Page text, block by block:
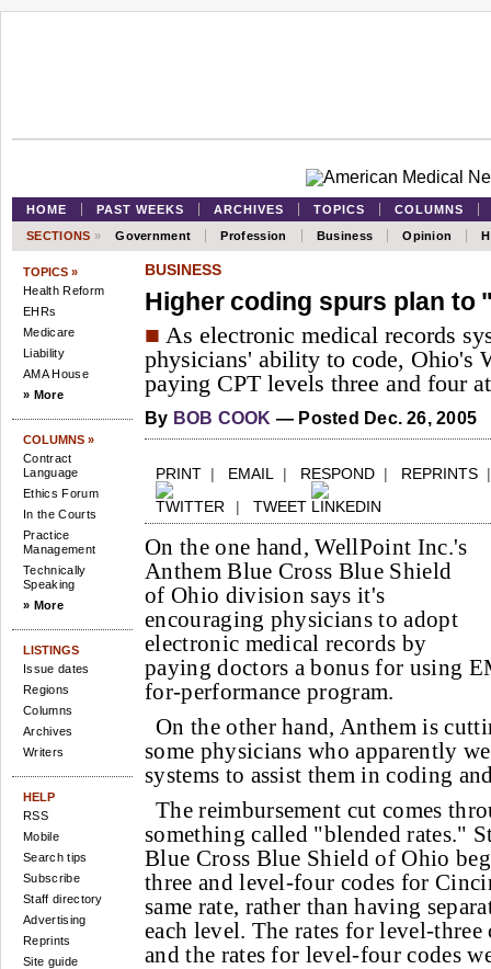
HOME PAST WEEKS ARCHIVES TOPICS
COLUMNS
SECTIONS » Government Profession Business Opinion
TOPICS »
Health Reform
EHRs
Medicare
Liability
AMA House
» More
COLUMNS »
Contract
Language
Ethics Forum
In the Courts
Practice
Management
Technically
Speaking
» More
LISTINGS
Issue dates
Regions
Columns
Archives
Writers
HELP
RSS
Mobile
Search tips
Subscribe
Staff directory
Advertising
Reprints
Site guide
BUSINESS
Higher coding spurs plan to
■ As electronic medical records
physicians' ability to code, Ohio's
paying CPT levels three and four
By BOB COOK — Posted Dec. 26, 2005
PRINT | EMAIL | RESPOND | REPRINTS
| TWEET
On the one hand, WellPoint Inc.'s
Anthem Blue Cross Blue Shield
of Ohio division says it's
encouraging physicians to adopt
electronic medical records by
paying doctors a bonus for using
for-performance program.
On the other hand, Anthem is
some physicians who apparently
systems to assist them in coding
The reimbursement cut comes
something called "blended rates."
Blue Cross Blue Shield of Ohio
three and level-four codes for
same rate, rather than having
each level. The rates for level-three
and the rates for level-four codes